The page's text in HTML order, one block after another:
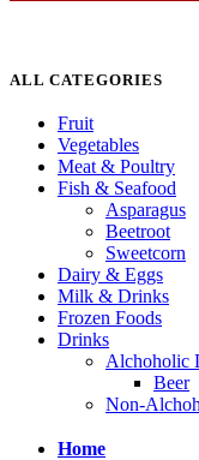
ALL CATEGORIES
Fruit
Vegetables
Meat & Poultry
Fish & Seafood
Asparagus
Beetroot
Sweetcorn
Dairy & Eggs
Milk & Drinks
Frozen Foods
Drinks
Alchoholic
Beer
Non-
Home